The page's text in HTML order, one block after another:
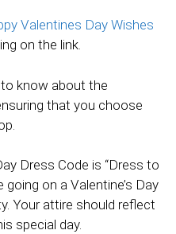
Valentines Day Wishes
on the link.
know about the
that you choose
Dress Code is “Dress to
going on a Valentine’s Day
Your attire should reflect
special day.